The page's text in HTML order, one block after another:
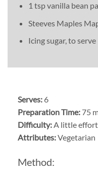
1 tsp vanilla bean
Steeves Maples
Icing sugar, to serve
Serves: 6
Preparation Time: 75
Difficulty:A little
Attributes:Vegetarian
Method: